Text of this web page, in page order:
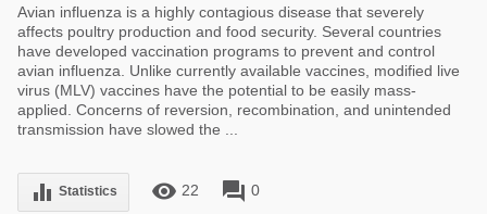
Avian influenza is a highly contagious disease that severely
affects poultry production and food security. Several countries
have developed vaccination programs to prevent and control
avian influenza. Unlike currently available vaccines, modified live
virus (MLV) vaccines have the potential to be easily mass-
applied. Concerns of reversion, recombination, and unintended
transmission have slowed the ...
equalizer Statistics remove_red_eye 22 forum 0